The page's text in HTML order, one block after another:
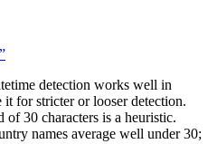
detection works well in
for stricter or looser detection.
30 characters is a heuristic.
names average well under 30;